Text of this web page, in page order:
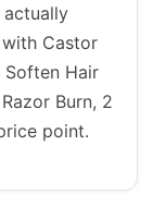
with Castor
Soften Hair
Burn, 2
point.